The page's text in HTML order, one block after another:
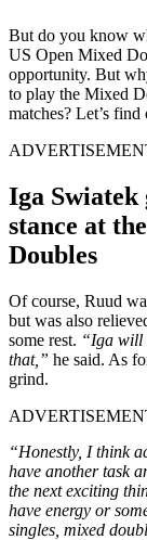
But do you know
US Open Mixed
opportunity. But
to play the Mixed
matches? Let’s find
Iga Swiatek
stance at
Doubles
Of course, Ruud
but was also
some rest. “Iga will
that,” he said. As
grind.
“Honestly, I think
have another task
the next exciting
have energy or
singles, mixed